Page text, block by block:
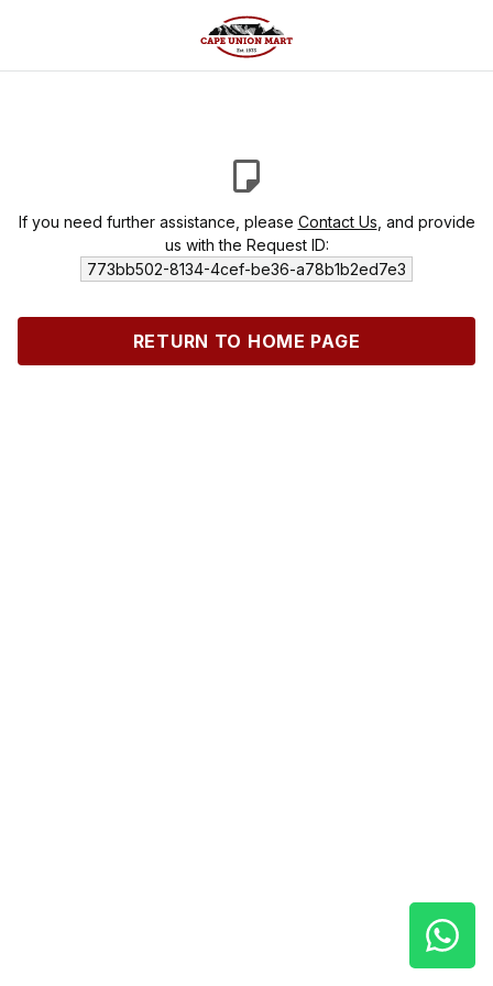
If you need further assistance, please Contact Us , and provide
us with the Request ID:
773bb502-8134-4cef-be36-a78b1b2ed7e3
RETURN TO HOME PAGE